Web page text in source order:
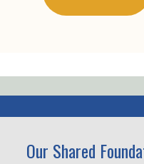
Our Shared